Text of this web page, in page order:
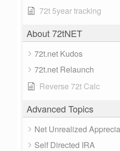
72t 5year tracking
About 72tNET
72t.net Kudos
72t.net Relaunch
Reverse 72t Calc
Advanced Topics
Net Unrealized
Self Directed IRA